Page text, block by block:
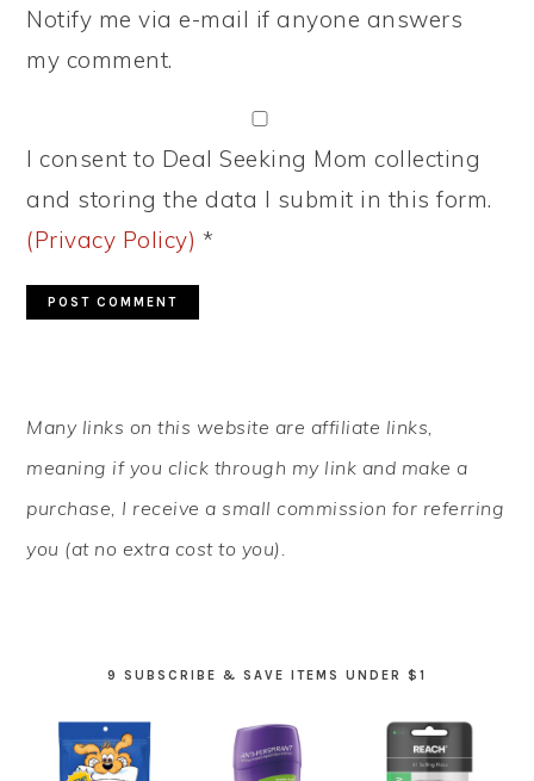
Notify me via e-mail if anyone answers
my comment.
I consent to Deal Seeking Mom collecting
and storing the data I submit in this form.
(Privacy Policy) *
SIDEBAR
Many links on this website are affiliate links,
meaning if you click through my link and make a
purchase, I receive a small commission for referring
you (at no extra cost to you).
9 SUBSCRIBE & SAVE ITEMS UNDER $1